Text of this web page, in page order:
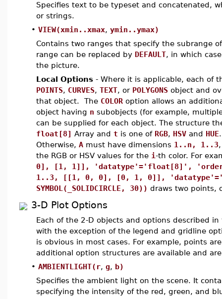
Specifies text to be typeset and concatenated,
or strings.
• VIEW(xmin..xmax, ymin..ymax)
Contains two ranges that specify the subrange
range can be replaced by DEFAULT, in which
the picture.
Local Options - Where it is applicable, each of
POINTS, CURVES, TEXT, or POLYGONS object and
that object. The COLOR option allows an
object having n subobjects (for example,
can be supplied for each object. The structure
float[8] Array and t is one of RGB, HSV and HUE
Otherwise, A must have dimensions 1..n, 1..3
the RGB or HSV values for the i-th color. For
0], [1, 1]], 'datatype'='float[8]',
1..3, [[1, 0, 0], [0, 1, 0]],
SYMBOL(_SOLIDCIRCLE, 30)) draws two points,
3-D Plot Options
Each of the 2-D objects and options described
with the exception of the legend and gridline
is obvious in most cases. For example, points
additional option structures are available and
• AMBIENTLIGHT(r, g, b)
Specifies the ambient light on the scene. It
specifying the intensity of the red, green, and